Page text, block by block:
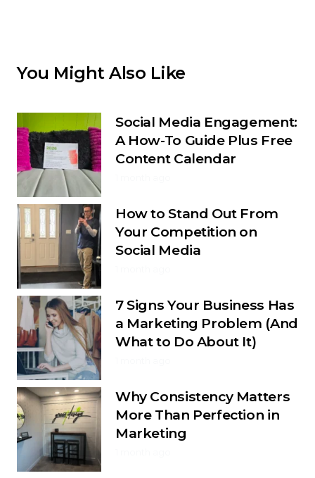
You Might Also Like
Social Media Engagement:
A How-To Guide Plus Free
Content Calendar
How to Stand Out From
Your Competition on
Social Media
7 Signs Your Business Has
a Marketing Problem (And
What to Do About It)
Why Consistency Matters
More Than Perfection in
Marketing